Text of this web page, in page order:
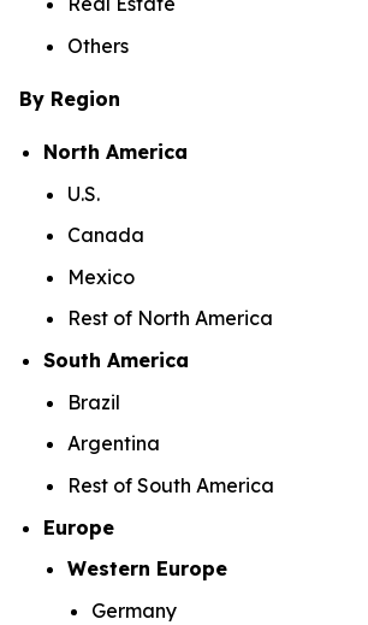
Others
By Region
North America
U.S.
Canada
Mexico
Rest of North America
South America
Brazil
Argentina
Rest of South America
Europe
Western Europe
Germany